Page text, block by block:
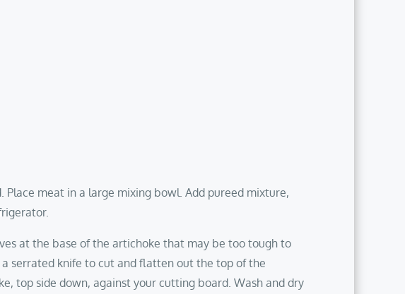
meat in a large mixing bowl. Add pureed mixture,
at the base of the artichoke that may be too tough to
serrated knife to cut and flatten out the top of the
top side down, against your cutting board. Wash and dry